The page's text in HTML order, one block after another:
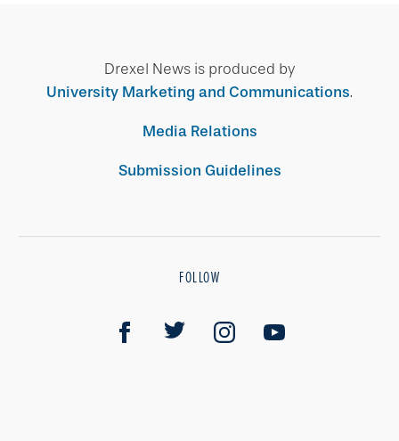
Drexel News is produced by
University Marketing and Communications.
Media Relations
Submission Guidelines
FOLLOW